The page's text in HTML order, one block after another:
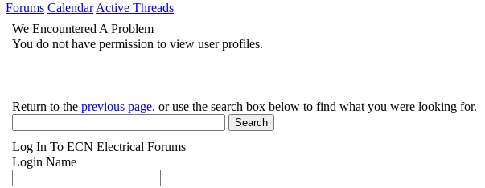
Forums Calendar Active Threads
We Encountered A Problem
You do not have permission to view user profiles.
Return to the previous page, or use the search box below to find what you were looking for.
Log In To ECN Electrical Forums
Login Name